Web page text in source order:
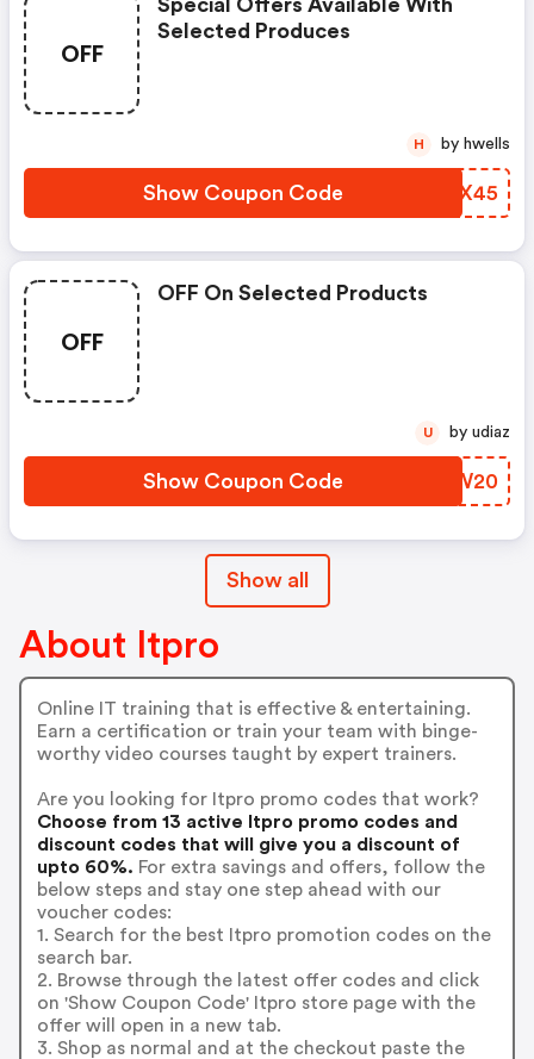
OFF
Special Offers Available With
Selected Produces
Show Coupon Code KLOX45
H by hwells
OFF
OFF On Selected Products
Show Coupon Code FKBW20
U by udiaz
Show all
About Itpro
Online IT training that is effective & entertaining.
Earn a certification or train your team with binge-
worthy video courses taught by expert trainers.
Are you looking for Itpro promo codes that work?
Choose from 13 active Itpro promo codes and
discount codes that will give you a discount of
upto 60%. For extra savings and offers, follow the
below steps and stay one step ahead with our
voucher codes:
1. Search for the best Itpro promotion codes on the
search bar.
2. Browse through the latest offer codes and click
on 'Show Coupon Code' Itpro store page with the
offer will open in a new tab.
3. Shop as normal and at the checkout paste the